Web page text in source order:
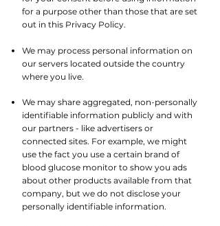
for a purpose other than those that are set
out in this Privacy Policy.​
We may process personal information on
our servers located outside the country
where you live.​
We may share aggregated, non-personally
identifiable information publicly and with
our partners - like advertisers or
connected sites. For example, we might
use the fact you use a certain brand of
blood glucose monitor to show you ads
about other products available from that
company, but we do not disclose your
personally identifiable information.